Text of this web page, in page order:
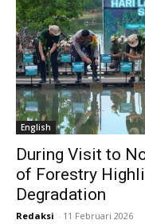
English
During Visit to
of Forestry
Degradation
Redaksi - 11 Februari 2026